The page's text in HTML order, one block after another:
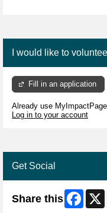
I would like to
Fill in an application
Already use
Log in to your account
Get Social
Share this